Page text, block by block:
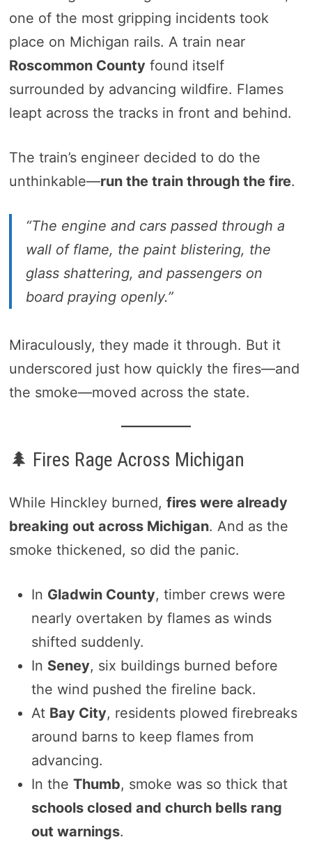
one of the most gripping incidents took
place on Michigan rails. A train near
Roscommon Countyfound itself
surrounded by advancing wildfire. Flames
leapt across the tracks in front and behind.
The train’s engineer decided to do the
unthinkable—run the train through the fire.
“The engine and cars passed through a
wall of flame, the paint blistering, the
glass shattering, and passengers on
board praying openly.”
Miraculously, they made it through. But it
underscored just how quickly the fires—and
the smoke—moved across the state.
🌲 Fires Rage Across Michigan
While Hinckley burned, fires were already
breaking out across Michigan. And as the
smoke thickened, so did the panic.
In Gladwin County, timber crews were
nearly overtaken by flames as winds
shifted suddenly.
In Seney, six buildings burned before
the wind pushed the fireline back.
At Bay City, residents plowed firebreaks
around barns to keep flames from
advancing.
In the Thumb, smoke was so thick that
schools closed and church bells rang
out warnings.